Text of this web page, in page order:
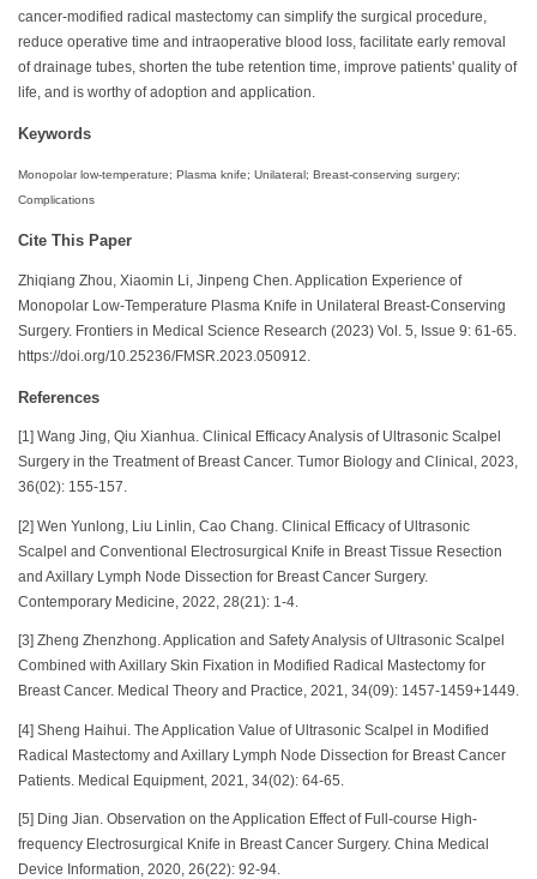
cancer-modified radical mastectomy can simplify the surgical procedure,
reduce operative time and intraoperative blood loss, facilitate early removal
of drainage tubes, shorten the tube retention time, improve patients' quality of
life, and is worthy of adoption and application.
Keywords
Monopolar low-temperature; Plasma knife; Unilateral; Breast-conserving surgery;
Complications
Cite This Paper
Zhiqiang Zhou, Xiaomin Li, Jinpeng Chen. Application Experience of
Monopolar Low-Temperature Plasma Knife in Unilateral Breast-Conserving
Surgery. Frontiers in Medical Science Research (2023) Vol. 5, Issue 9: 61-65.
https://doi.org/10.25236/FMSR.2023.050912.
References
[1] Wang Jing, Qiu Xianhua. Clinical Efficacy Analysis of Ultrasonic Scalpel
Surgery in the Treatment of Breast Cancer. Tumor Biology and Clinical, 2023,
36(02): 155-157.
[2] Wen Yunlong, Liu Linlin, Cao Chang. Clinical Efficacy of Ultrasonic
Scalpel and Conventional Electrosurgical Knife in Breast Tissue Resection
and Axillary Lymph Node Dissection for Breast Cancer Surgery.
Contemporary Medicine, 2022, 28(21): 1-4.
[3] Zheng Zhenzhong. Application and Safety Analysis of Ultrasonic Scalpel
Combined with Axillary Skin Fixation in Modified Radical Mastectomy for
Breast Cancer. Medical Theory and Practice, 2021, 34(09): 1457-1459+1449.
[4] Sheng Haihui. The Application Value of Ultrasonic Scalpel in Modified
Radical Mastectomy and Axillary Lymph Node Dissection for Breast Cancer
Patients. Medical Equipment, 2021, 34(02): 64-65.
[5] Ding Jian. Observation on the Application Effect of Full-course High-
frequency Electrosurgical Knife in Breast Cancer Surgery. China Medical
Device Information, 2020, 26(22): 92-94.